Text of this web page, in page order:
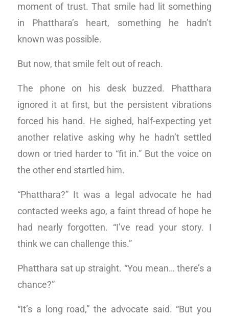
moment of trust. That smile had lit something
in Phatthara’s heart, something he hadn’t
known was possible.
But now, that smile felt out of reach.
The phone on his desk buzzed. Phatthara
ignored it at first, but the persistent vibrations
forced his hand. He sighed, half-expecting yet
another relative asking why he hadn’t settled
down or tried harder to “fit in.” But the voice on
the other end startled him.
“Phatthara?” It was a legal advocate he had
contacted weeks ago, a faint thread of hope he
had nearly forgotten. “I’ve read your story. I
think we can challenge this.”
Phatthara sat up straight. “You mean… there’s a
chance?”
“It’s a long road,” the advocate said. “But you